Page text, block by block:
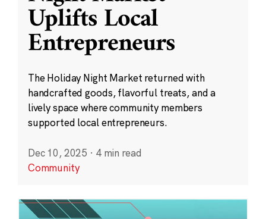
Uplifts Local
Entrepreneurs
The Holiday Night Market returned with
handcrafted goods, flavorful treats, and a
lively space where community members
supported local entrepreneurs.
Dec 10, 2025 · 4 min read
Community